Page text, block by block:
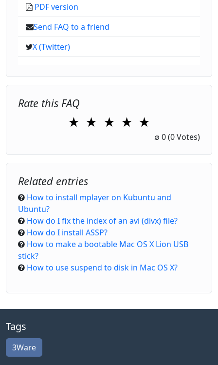
PDF version
Send FAQ to a friend
X (Twitter)
Rate this FAQ
★ ★ ★ ★
4 Stars
★
5 Stars
∅ 0(0 Votes)
Related entries
How to install mplayer on Kubuntu and
Ubuntu?
How do I fix the index of an avi (divx) file?
How do I install ASSP?
How to make a bootable Mac OS X Lion USB
stick?
How to use suspend to disk in Mac OS X?
Tags
3Ware